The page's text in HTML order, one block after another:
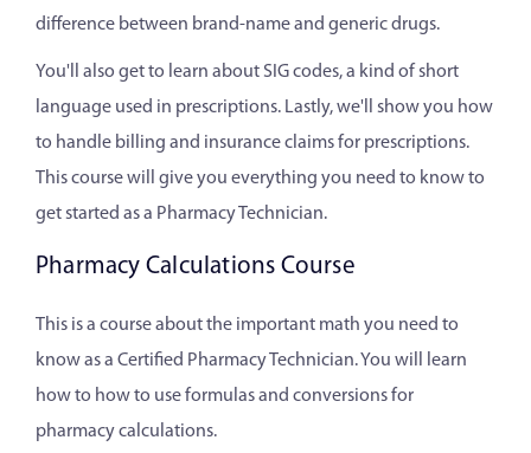
difference between brand-name and generic drugs.
You'll also get to learn about SIG codes, a kind of short
language used in prescriptions. Lastly, we'll show you how
to handle billing and insurance claims for prescriptions.
This course will give you everything you need to know to
get started as a Pharmacy Technician.
Pharmacy Calculations Course
This is a course about the important math you need to
know as a Certified Pharmacy Technician. You will learn
how to how to use formulas and conversions for
pharmacy calculations.